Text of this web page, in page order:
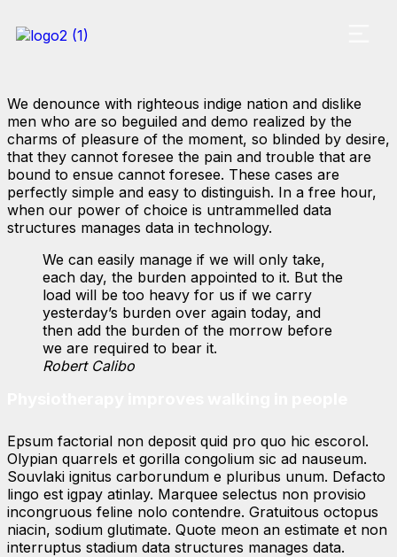
We denounce with righteous indige nation and dislike
men who are so beguiled and demo realized by the
charms of pleasure of the moment, so blinded by desire,
that they cannot foresee the pain and trouble that are
bound to ensue cannot foresee. These cases are
perfectly simple and easy to distinguish. In a free hour,
when our power of choice is untrammelled data
structures manages data in technology.
We can easily manage if we will only take,
each day, the burden appointed to it. But the
load will be too heavy for us if we carry
yesterday’s burden over again today, and
then add the burden of the morrow before
we are required to bear it.
Robert Calibo
Epsum factorial non deposit quid pro quo hic escorol.
Olypian quarrels et gorilla congolium sic ad nauseum.
Souvlaki ignitus carborundum e pluribus unum. Defacto
lingo est igpay atinlay. Marquee selectus non provisio
incongruous feline nolo contendre. Gratuitous octopus
niacin, sodium glutimate. Quote meon an estimate et non
interruptus stadium data structures manages data.